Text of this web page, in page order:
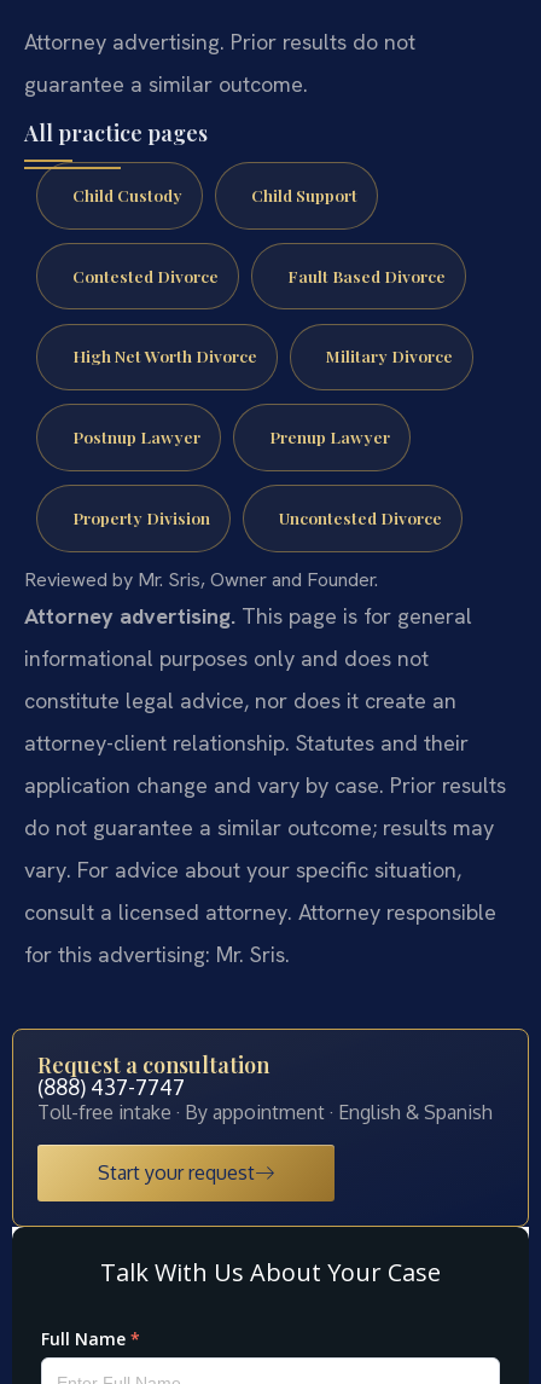
Attorney advertising. Prior results do not
guarantee a similar outcome.
All practice pages
Child Custody Child Support
Contested Divorce Fault Based Divorce
High Net Worth Divorce Military Divorce
Postnup Lawyer Prenup Lawyer
Property Division Uncontested Divorce
Reviewed by Mr. Sris, Owner and Founder.
Attorney advertising. This page is for general
informational purposes only and does not
constitute legal advice, nor does it create an
attorney-client relationship. Statutes and their
application change and vary by case. Prior results
do not guarantee a similar outcome; results may
vary. For advice about your specific situation,
consult a licensed attorney. Attorney responsible
for this advertising: Mr. Sris.
Request a consultation
(888) 437-7747
Toll-free intake · By appointment · English & Spanish
Start your request